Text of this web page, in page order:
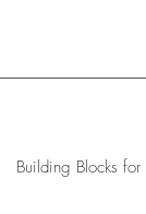
Building Blocks